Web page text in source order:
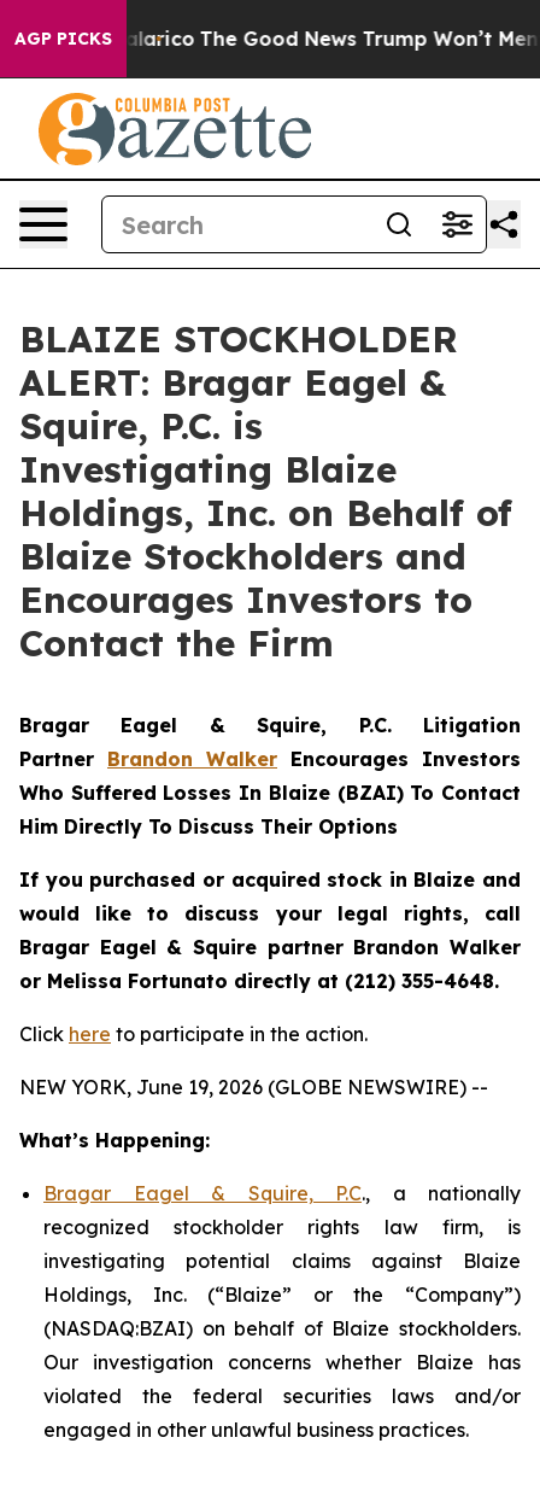
AGP PICKSTalarico The Good News Trump Won’t
BLAIZE STOCKHOLDER
ALERT: Bragar Eagel &
Squire, P.C. is
Investigating Blaize
Holdings, Inc. on Behalf of
Blaize Stockholders and
Encourages Investors to
Contact the Firm
Bragar Eagel & Squire, P.C. Litigation
Partner Brandon Walker Encourages Investors
Who Suffered Losses In Blaize (BZAI) To Contact
Him Directly To Discuss Their Options
If you purchased or acquired stock in Blaize and
would like to discuss your legal rights, call
Bragar Eagel & Squire partner Brandon Walker
or Melissa Fortunato directly at (212) 355-4648.
Click here to participate in the action.
NEW YORK, June 19, 2026 (GLOBE NEWSWIRE) --
What’s Happening:
Bragar Eagel & Squire, P.C., a nationally
recognized stockholder rights law firm, is
investigating potential claims against Blaize
Holdings, Inc. (“Blaize” or the “Company”)
(NASDAQ:BZAI) on behalf of Blaize stockholders.
Our investigation concerns whether Blaize has
violated the federal securities laws and/or
engaged in other unlawful business practices.